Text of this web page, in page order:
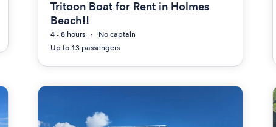
Tritoon Boat for Rent in Holmes
Beach!!
4 - 8 hours
No captain
Up to 13 passengers